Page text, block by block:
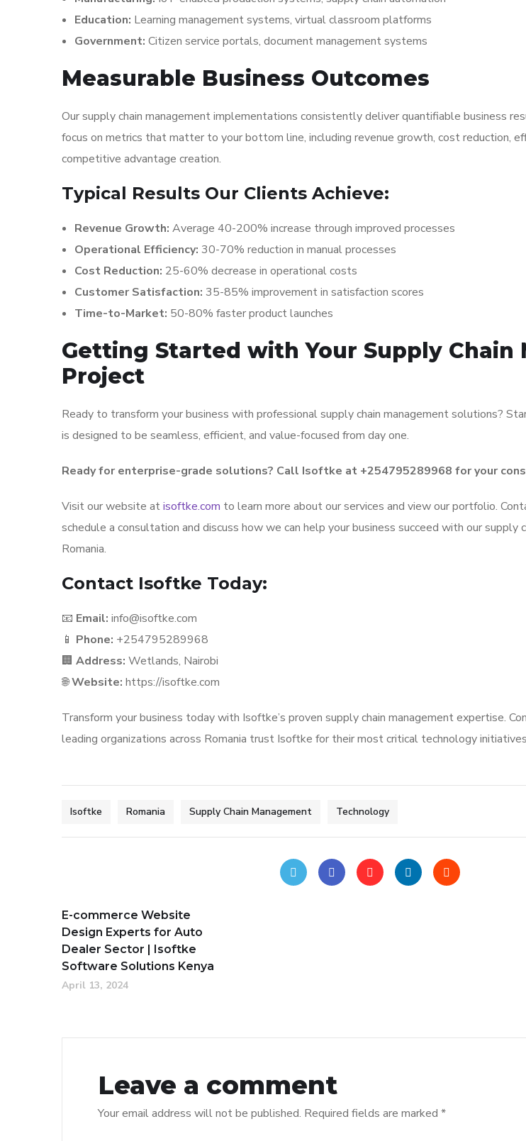
Education: Learning management systems, virtual classroom platforms
Government: Citizen service portals, document management systems
Measurable Business Outcomes
Our supply chain management implementations consistently deliver quantifiable business
focus on metrics that matter to your bottom line, including revenue growth, cost reduction,
competitive advantage creation.
Typical Results Our Clients Achieve:
Revenue Growth: Average 40-200% increase through improved processes
Operational Efficiency: 30-70% reduction in manual processes
Cost Reduction: 25-60% decrease in operational costs
Customer Satisfaction: 35-85% improvement in satisfaction scores
Time-to-Market: 50-80% faster product launches
Getting Started with Your Supply Chain
Project
Ready to transform your business with professional supply chain management solutions?
is designed to be seamless, efficient, and value-focused from day one.
Ready for enterprise-grade solutions? Call Isoftke at +254795289968 for your
Visit our website atisoftke.com to learn more about our services and view our portfolio.
schedule a consultation and discuss how we can help your business succeed with our supply
Romania.
Contact Isoftke Today:
📧 Email: info@isoftke.com
📱 Phone: +254795289968
🏢 Address: Wetlands, Nairobi
🌐Website: https://isoftke.com
Transform your business today with Isoftke’s proven supply chain management expertise.
leading organizations across Romania trust Isoftke for their most critical technology
Isoftke Romania Supply Chain Management Technology
E-commerce Website
Design Experts for Auto
Dealer Sector | Isoftke
Software Solutions Kenya
April 13, 2024
Leave a comment
Your email address will not be published. Required fields are marked *